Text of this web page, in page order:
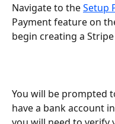
Navigate to the Setup
Payment feature on
begin creating a
You will be prompted
have a bank account